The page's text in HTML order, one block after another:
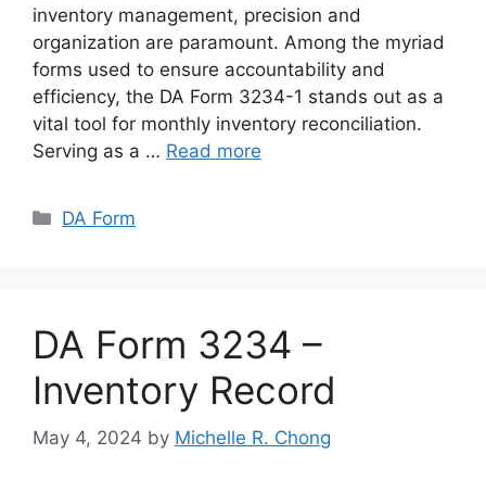
inventory management, precision and
organization are paramount. Among the myriad
forms used to ensure accountability and
efficiency, the DA Form 3234-1 stands out as a
vital tool for monthly inventory reconciliation.
Serving as a … Read more
Categories
DA Form
DA Form 3234 –
Inventory Record
May 4, 2024 by Michelle R. Chong